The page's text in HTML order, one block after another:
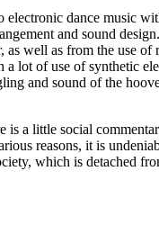
dance music
and sound
well as from the use
of use of synthetic
and sound of the
a little social
reasons, it is
which is detached